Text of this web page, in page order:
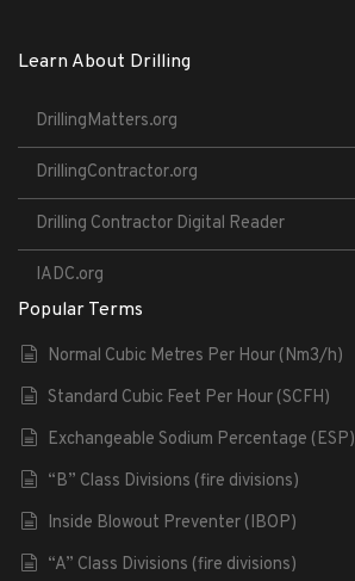
Learn About Drilling
DrillingMatters.org
DrillingContractor.org
Drilling Contractor Digital Reader
IADC.org
Popular Terms
Normal Cubic Metres Per Hour (Nm3/h)
Standard Cubic Feet Per Hour (SCFH)
Exchangeable Sodium Percentage (ESP)
“B” Class Divisions (fire divisions)
Inside Blowout Preventer (IBOP)
“A” Class Divisions (fire divisions)